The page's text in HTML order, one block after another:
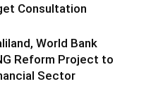
Consultation
World Bank
Reform Project to
Sector